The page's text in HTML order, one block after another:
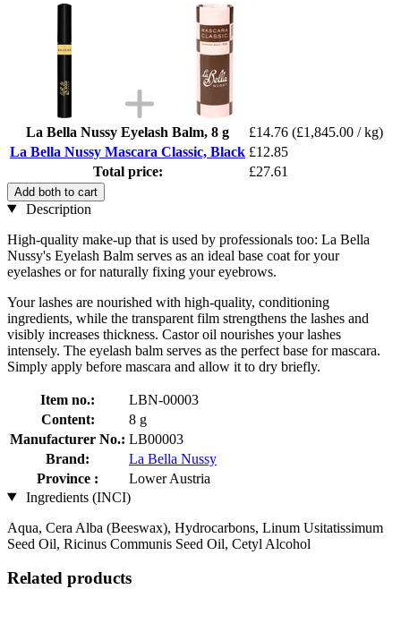
La Bella Nussy Eyelash Balm, 8 g £14.76 (£1,845.00 / kg)
La Bella Nussy Mascara Classic, Black £12.85
Total price:
£27.61
Add both to cart
Description
High-quality make-up that is used by professionals too: La Bella
Nussy's Eyelash Balm serves as an ideal base coat for your
eyelashes or for naturally fixing your eyebrows.
Your lashes are nourished with high-quality, conditioning
ingredients, while the transparent film strengthens the lashes and
visibly increases thickness. Castor oil nourishes your lashes
intensely. The eyelash balm serves as the perfect base for mascara.
Simply apply before mascara and allow it to dry briefly.
Item no.:
LBN-00003
Content:
8 g
Manufacturer No.: LB00003
Brand:
La Bella Nussy
Province :
Lower Austria
Ingredients (INCI)
Aqua, Cera Alba (Beeswax), Hydrocarbons, Linum Usitatissimum
Seed Oil, Ricinus Communis Seed Oil, Cetyl Alcohol
Related products